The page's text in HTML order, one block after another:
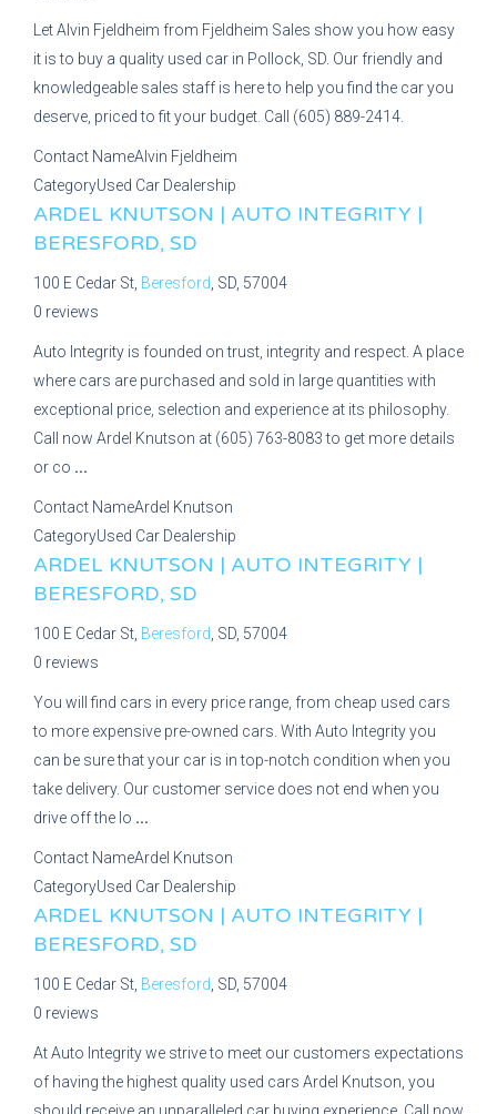
Let Alvin Fjeldheim from Fjeldheim Sales show you how easy
it is to buy a quality used car in Pollock, SD. Our friendly and
knowledgeable sales staff is here to help you find the car you
deserve, priced to fit your budget. Call (605) 889-2414.
Contact NameAlvin Fjeldheim
CategoryUsed Car Dealership
ARDEL KNUTSON | AUTO INTEGRITY |
BERESFORD, SD
100 E Cedar St, Beresford , SD, 57004
0 reviews
Auto Integrity is founded on trust, integrity and respect. A place
where cars are purchased and sold in large quantities with
exceptional price, selection and experience at its philosophy.
Call now Ardel Knutson at (605) 763-8083 to get more details
or co ...
Contact NameArdel Knutson
CategoryUsed Car Dealership
ARDEL KNUTSON | AUTO INTEGRITY |
BERESFORD, SD
100 E Cedar St, Beresford , SD, 57004
0 reviews
You will find cars in every price range, from cheap used cars
to more expensive pre-owned cars. With Auto Integrity you
can be sure that your car is in top-notch condition when you
take delivery. Our customer service does not end when you
drive off the lo ...
Contact NameArdel Knutson
CategoryUsed Car Dealership
ARDEL KNUTSON | AUTO INTEGRITY |
BERESFORD, SD
100 E Cedar St, Beresford , SD, 57004
0 reviews
At Auto Integrity we strive to meet our customers expectations
of having the highest quality used cars Ardel Knutson, you